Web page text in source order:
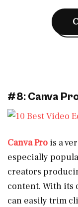
#8: Canva
Canva Pro is a
especially
creators
content. With its
can easily trim